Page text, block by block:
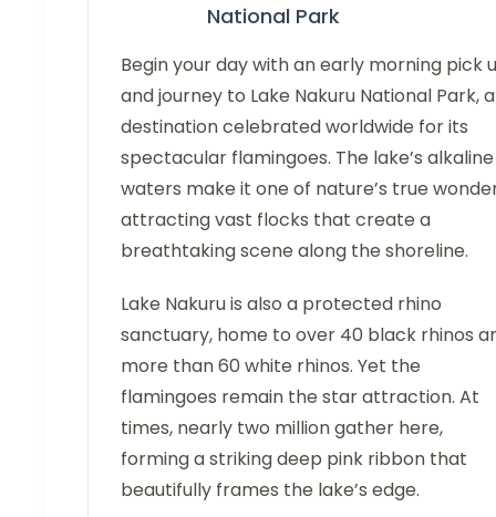
National Park
Begin your day with an early morning pick
and journey to Lake Nakuru National Park, a
destination celebrated worldwide for its
spectacular flamingoes. The lake’s alkaline
waters make it one of nature’s true
attracting vast flocks that create a
breathtaking scene along the shoreline.
Lake Nakuru is also a protected rhino
sanctuary, home to over 40 black rhinos
more than 60 white rhinos. Yet the
flamingoes remain the star attraction. At
times, nearly two million gather here,
forming a striking deep pink ribbon that
beautifully frames the lake’s edge.